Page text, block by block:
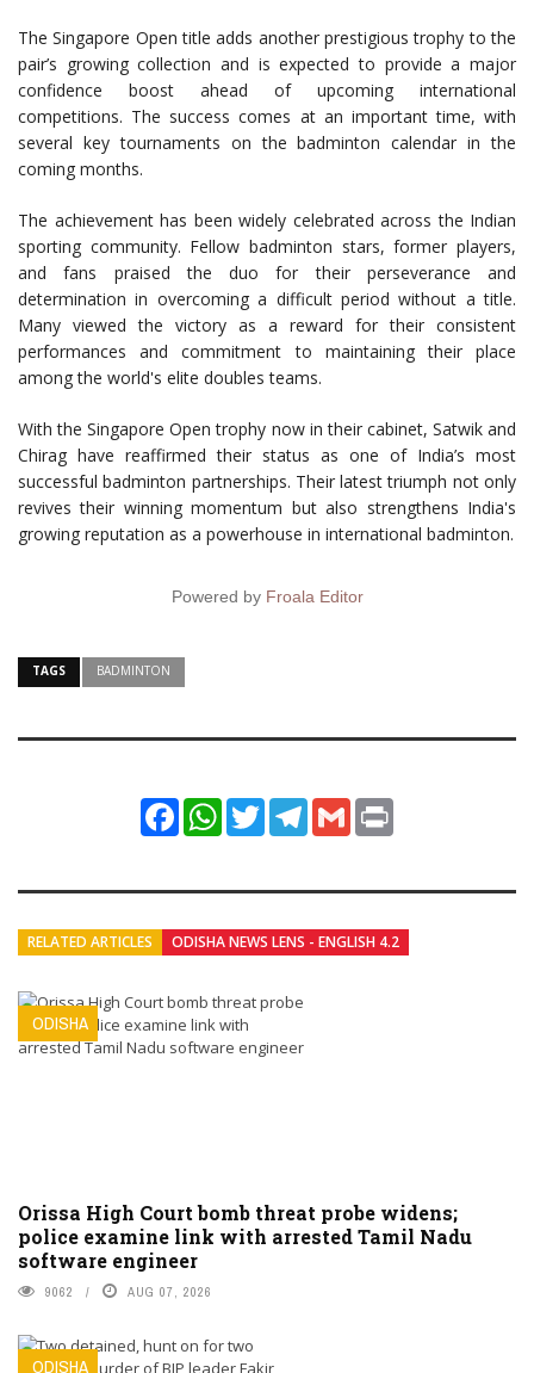
The Singapore Open title adds another prestigious trophy to the
pair’s growing collection and is expected to provide a major
confidence boost ahead of upcoming international
competitions. The success comes at an important time, with
several key tournaments on the badminton calendar in the
coming months.
The achievement has been widely celebrated across the Indian
sporting community. Fellow badminton stars, former players,
and fans praised the duo for their perseverance and
determination in overcoming a difficult period without a title.
Many viewed the victory as a reward for their consistent
performances and commitment to maintaining their place
among the world's elite doubles teams.
With the Singapore Open trophy now in their cabinet, Satwik and
Chirag have reaffirmed their status as one of India’s most
successful badminton partnerships. Their latest triumph not only
revives their winning momentum but also strengthens India's
growing reputation as a powerhouse in international badminton.
Powered by Froala Editor
TAGS BADMINTON
FacebookWhatsApp
TwitterTelegram
Gmail
RELATED ARTICLES ODISHA NEWS LENS - ENGLISH 4.2
ODISHA
Orissa High Court bomb threat probe widens;
police examine link with arrested Tamil Nadu
software engineer
9062 AUG 07, 2026
ODISHA